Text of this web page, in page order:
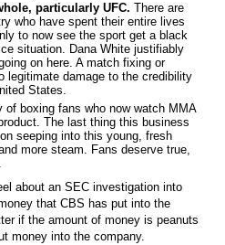
particularly UFC. There are
who have spent their entire lives
to now see the sport get a black
situation. Dana White justifiably
on here. A match fixing or
legitimate damage to the credibility
States.
of boxing fans who now watch MMA
The last thing this business
seeping into this young, fresh
more steam. Fans deserve true,
about an SEC investigation into
that CBS has put into the
if the amount of money is peanuts
money into the company.